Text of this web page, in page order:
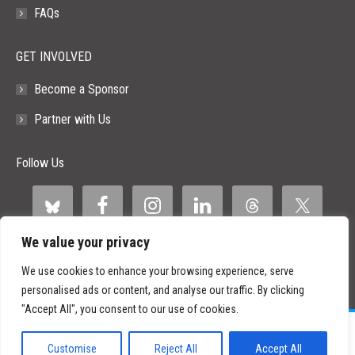
We value your privacy
We use cookies to enhance your browsing experience, serve
personalised ads or content, and analyse our traffic. By clicking
"Accept All", you consent to our use of cookies.
Customise Reject All Accept All
FAQs
GET INVOLVED
Become a Sponsor
Partner with Us
Follow Us
©2026 Paid Search Association is a 501(c)(3) non-profit recognized by
the IRS.